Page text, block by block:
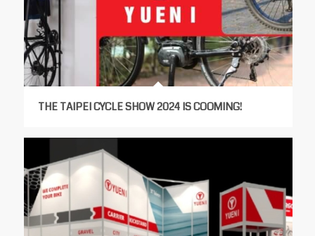
THE TAIPEI CYCLE SHOW 2024 IS COOMING!